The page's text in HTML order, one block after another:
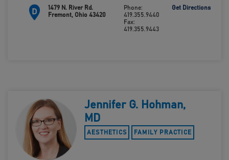
D
1479 N. River Rd.
Fremont, Ohio 43420
Phone:
419.355.9440
Fax:
419.355.9443
Get Directions
Jennifer G. Hohman,
MD
AESTHETICS FAMILY PRACTICE